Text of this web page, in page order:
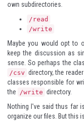
own subdirectories.
/read
/write
Maybe you would opt to
keep the discussion as
sense. So perhaps the
/csv directory, the
classes responsible for
the /write directory.
Nothing I've said thus far
organize our files. But this